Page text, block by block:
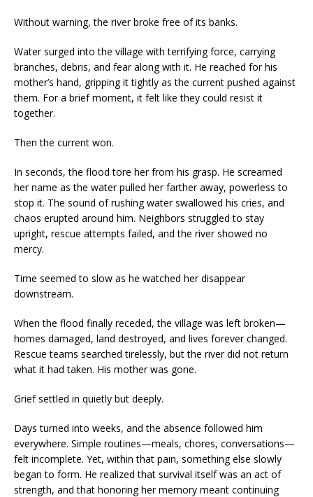
Without warning, the river broke free of its banks.
Water surged into the village with terrifying force, carrying
branches, debris, and fear along with it. He reached for his
mother’s hand, gripping it tightly as the current pushed against
them. For a brief moment, it felt like they could resist it
together.
Then the current won.
In seconds, the flood tore her from his grasp. He screamed
her name as the water pulled her farther away, powerless to
stop it. The sound of rushing water swallowed his cries, and
chaos erupted around him. Neighbors struggled to stay
upright, rescue attempts failed, and the river showed no
mercy.
Time seemed to slow as he watched her disappear
downstream.
When the flood finally receded, the village was left broken—
homes damaged, land destroyed, and lives forever changed.
Rescue teams searched tirelessly, but the river did not return
what it had taken. His mother was gone.
Grief settled in quietly but deeply.
Days turned into weeks, and the absence followed him
everywhere. Simple routines—meals, chores, conversations—
felt incomplete. Yet, within that pain, something else slowly
began to form. He realized that survival itself was an act of
strength, and that honoring her memory meant continuing